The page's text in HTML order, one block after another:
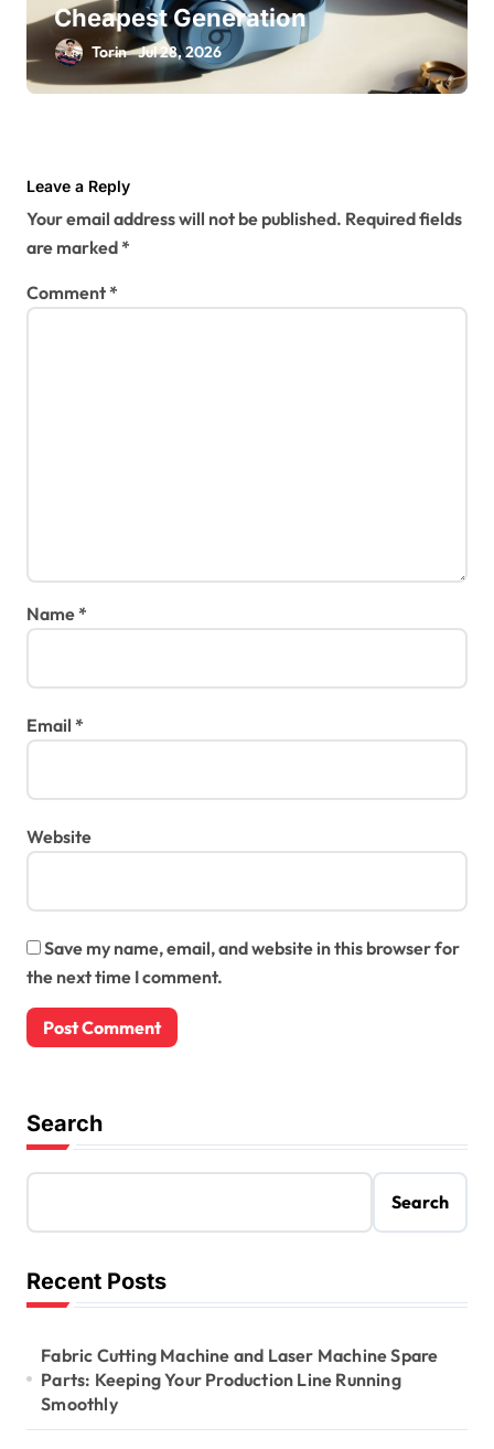
Cheapest Generation
Torin Jul 28, 2026
Leave a Reply
Your email address will not be published. Required fields
are marked*
Comment*
Name*
Email *
Website
Save my name, email, and website in this browser for
the next time I comment.
Search
Search
Recent Posts
Fabric Cutting Machine and Laser Machine Spare
Parts: Keeping Your Production Line Running
Smoothly